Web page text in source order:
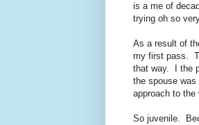
is a me of
trying oh so
As a result of
my first pass.
that way. I the
the spouse
approach to the
So juvenile.